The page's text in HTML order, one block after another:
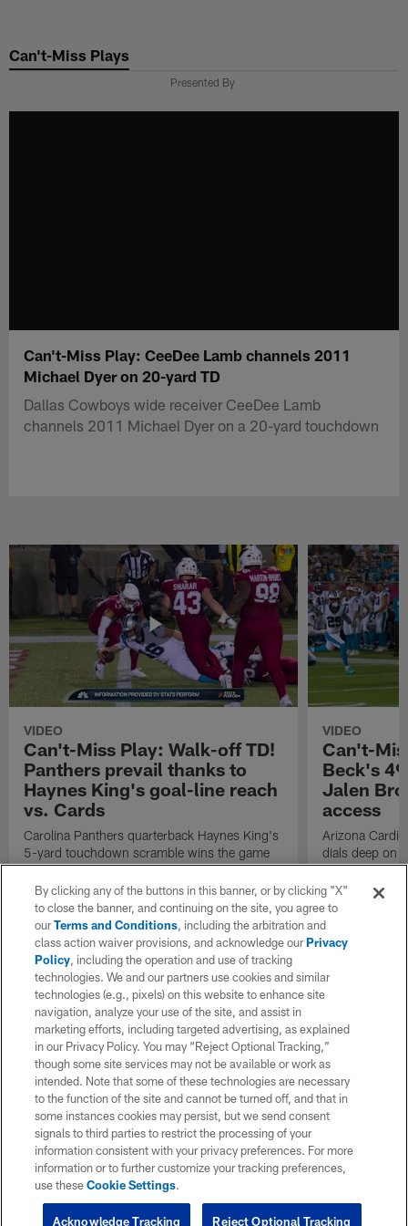
main
Can't-Miss Plays
Presented By
Can't-Miss Play: CeeDee Lamb channels 2011
Michael Dyer on 20-yard TD
Dallas Cowboys wide receiver CeeDee Lamb
channels 2011 Michael Dyer on a 20-yard touchdown
VIDEO
Can't-Miss Play: Walk-off TD!
Panthers prevail thanks to
Haynes King's goal-line reach
vs. Cards
Carolina Panthers quarterback Haynes King's
5-yard touchdown scramble wins the game
for the Panthers on the final play.
VIDEO
Can't-
Beck's
Jalen
access
Arizona
dials deep on
Jalen Brooks.
By clicking any of the buttons in this banner, or by clicking "X"
to close the banner, and continuing on the site, you agree to
ourTerms and Conditions, including the arbitration and
class action waiver provisions, and acknowledge ourPrivacy
Policy, including the operation and use of tracking
technologies. We and our partners use cookies and similar
technologies (e.g., pixels) on this website to enhance site
navigation, analyze your use of the site, and assist in
marketing efforts, including targeted advertising, as explained
in our Privacy Policy. You may “Reject Optional Tracking,”
though some site services may not be available or work as
intended. Note that some of these technologies are necessary
to the function of the site and cannot be turned off, and that in
some instances cookies may persist, but we send consent
signals to third parties to restrict the processing of your
information consistent with your privacy preferences. For more
information or to further customize your tracking preferences,
use theseCookie Settings.
Reject Optional Tracking
Acknowledge Tracking